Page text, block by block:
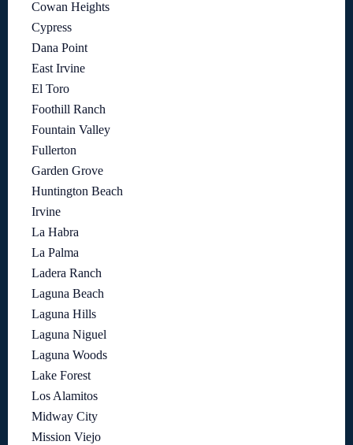
Cowan Heights
Cypress
Dana Point
East Irvine
El Toro
Foothill Ranch
Fountain Valley
Fullerton
Garden Grove
Huntington Beach
Irvine
La Habra
La Palma
Ladera Ranch
Laguna Beach
Laguna Hills
Laguna Niguel
Laguna Woods
Lake Forest
Los Alamitos
Midway City
Mission Viejo